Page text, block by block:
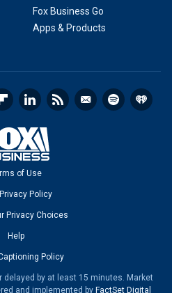
Fox Business Go
Apps & Products
of Use
Policy
Privacy Choices
Help
Policy
delayed by at least 15 minutes. Market
and implemented by FactSet Digital